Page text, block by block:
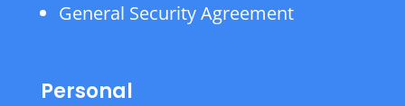
General Security Agreement
Personal